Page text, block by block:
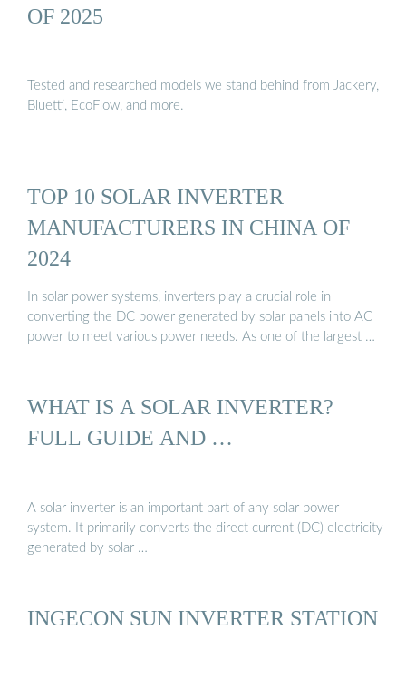
OF 2025
Tested and researched models we stand behind from Jackery,
Bluetti, EcoFlow, and more.
TOP 10 SOLAR INVERTER
MANUFACTURERS IN CHINA OF
2024
In solar power systems, inverters play a crucial role in
converting the DC power generated by solar panels into AC
power to meet various power needs. As one of the largest …
WHAT IS A SOLAR INVERTER?
FULL GUIDE AND …
A solar inverter is an important part of any solar power
system. It primarily converts the direct current (DC) electricity
generated by solar …
INGECON SUN INVERTER STATION